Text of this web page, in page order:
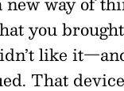
you
like
That